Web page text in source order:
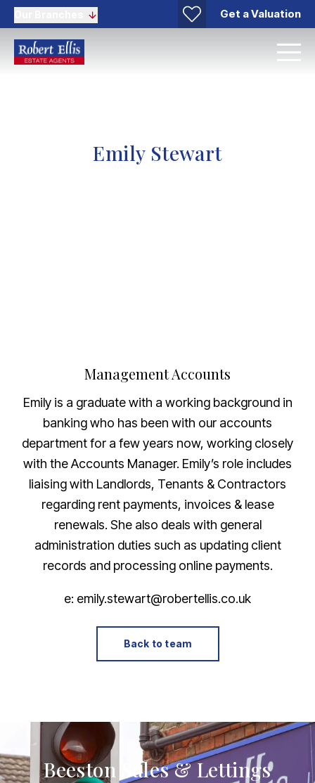
Get a Valuation
Emily Stewart
Management Accounts
Emily is a graduate with a working background in
banking who has been with our accounts
department for a few years now, working closely
with the Accounts Manager. Emily’s role includes
liaising with Landlords, Tenants & Contractors
regarding rent payments, invoices & lease
renewals. She also deals with general
administration duties such as updating client
records and processing online payments.
e: emily.stewart@robertellis.co.uk
Back to team
Beeston Sales & Lettings